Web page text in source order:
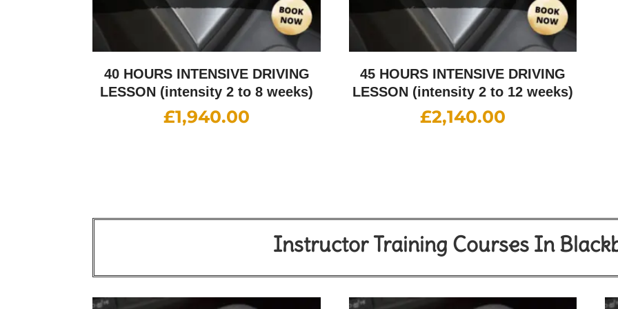
40 HOURS INTENSIVE DRIVING
LESSON (intensity 2 to 8 weeks)
£1,940.00
45 HOURS INTENSIVE DRIVING
LESSON (intensity 2 to 12 weeks)
£2,140.00
Instructor Training Courses In